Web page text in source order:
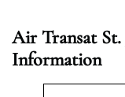
Air Transat
Information